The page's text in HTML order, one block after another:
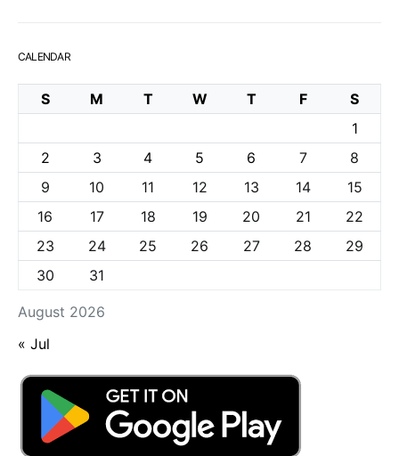
CALENDAR
August 2026
S M T W T F
S
1
2
3 4 5 6 7
8
9
10 11 12 13 14
15
16
17 18 19 20 21
22
23
24 25 26 27 28
29
30
31
« Jul